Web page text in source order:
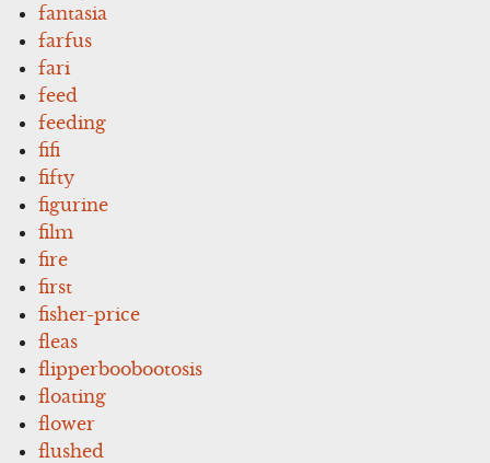
fantasia
farfus
fari
feed
feeding
fifi
fifty
figurine
film
fire
first
fisher-price
fleas
flipperboobootosis
floating
flower
flushed